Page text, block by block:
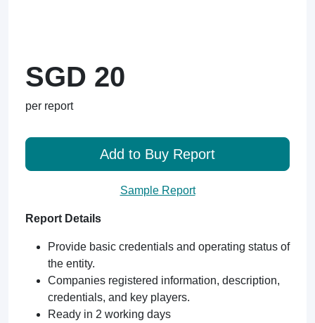
SGD 20
per report
Add to Buy Report
Sample Report
Report Details
Provide basic credentials and operating status of
the entity.
Companies registered information, description,
credentials, and key players.
Ready in 2 working days